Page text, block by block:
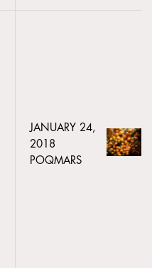
JANUARY 24,
2018
POQMARS